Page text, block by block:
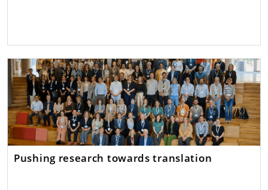
Pushing research towards translation